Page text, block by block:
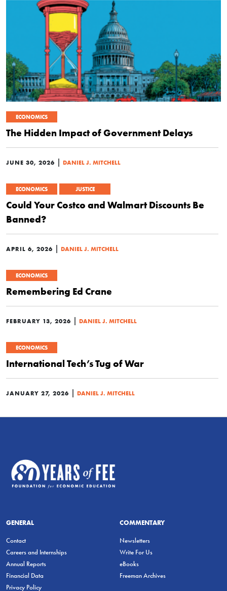
ECONOMICS
The Hidden Impact of Government Delays
JUNE 30, 2026 DANIEL J. MITCHELL
ECONOMICS JUSTICE
Could Your Costco and Walmart Discounts Be
Banned?
APRIL 6, 2026 DANIEL J. MITCHELL
ECONOMICS
Remembering Ed Crane
FEBRUARY 13, 2026 DANIEL J. MITCHELL
ECONOMICS
International Tech’s Tug of War
JANUARY 27, 2026 DANIEL J. MITCHELL
GENERAL
Contact
Careers and Internships
Annual Reports
Financial Data
Privacy Policy
COMMENTARY
Newsletters
Write For Us
eBooks
Freeman Archives